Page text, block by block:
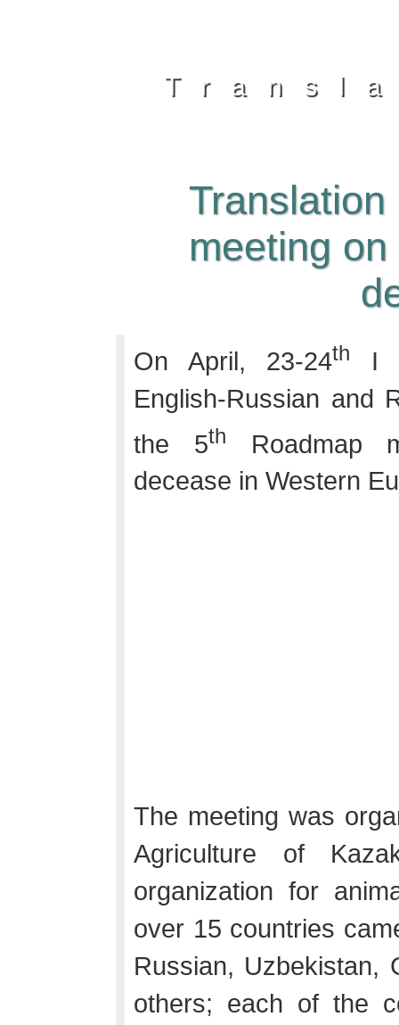
meeting
On April, 23-24th
I
English-Russian and
the 5th
Roadmap
decease in Western
The meeting was
Agriculture of
organization for
over 15 countries
Russian, Uzbekistan,
others; each of the